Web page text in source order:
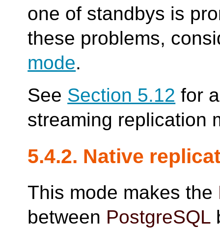
one of standbys is
these problems,
mode.
See Section 5.12 for
streaming replication
5.4.2. Native
This mode makes the
between PostgreSQL